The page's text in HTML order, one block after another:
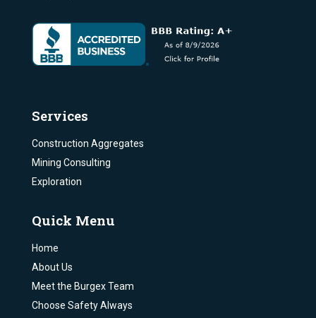
Services
Construction Aggregates
Mining Consulting
Exploration
Quick Menu
Home
About Us
Meet the Burgex Team
Choose Safety Always